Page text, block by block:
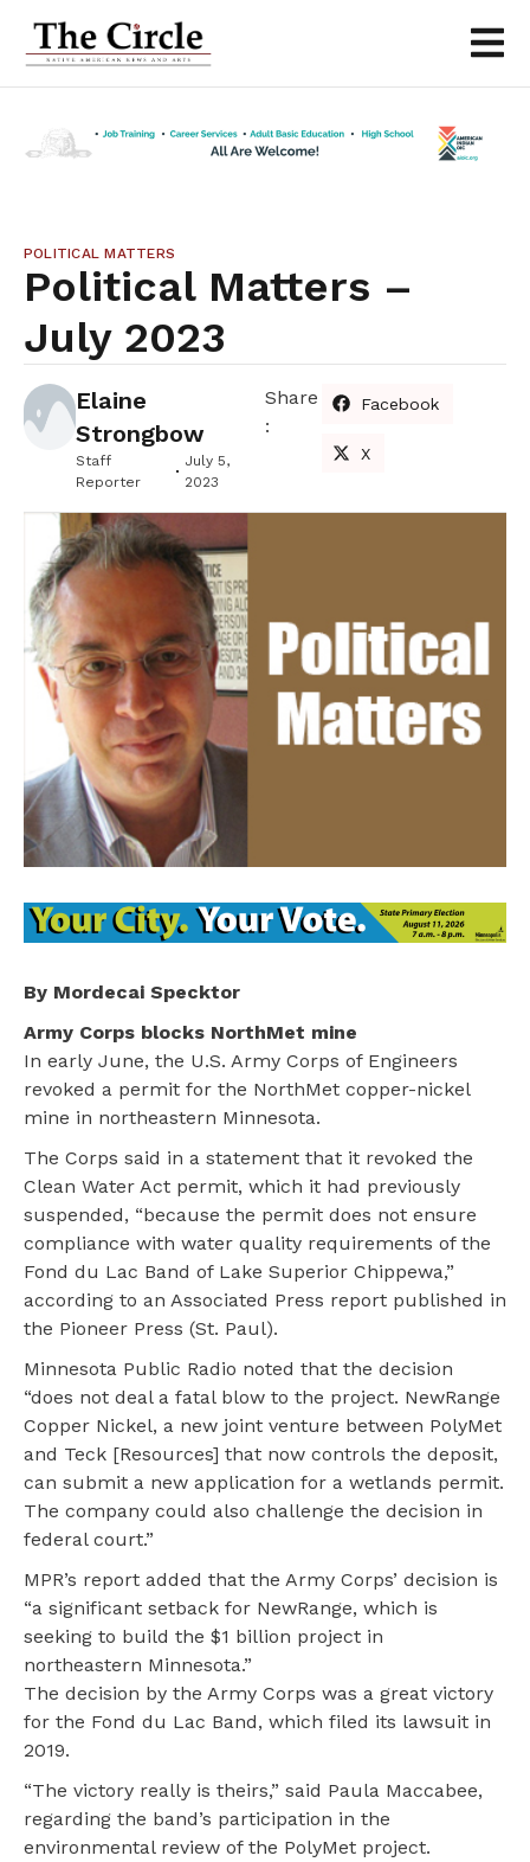
POLITICAL MATTERS
Political Matters –
July 2023
Elaine
Strongbow
Staff
Reporter
July 5,
2023
Share
:
Facebook
X
By Mordecai Specktor
Army Corps blocks NorthMet mine
In early June, the U.S. Army Corps of Engineers
revoked a permit for the NorthMet copper-nickel
mine in northeastern Minnesota.
The Corps said in a statement that it revoked the
Clean Water Act permit, which it had previously
suspended, “because the permit does not ensure
compliance with water quality requirements of the
Fond du Lac Band of Lake Superior Chippewa,”
according to an Associated Press report published in
the Pioneer Press (St. Paul).
Minnesota Public Radio noted that the decision
“does not deal a fatal blow to the project. NewRange
Copper Nickel, a new joint venture between PolyMet
and Teck [Resources] that now controls the deposit,
can submit a new application for a wetlands permit.
The company could also challenge the decision in
federal court.”
MPR’s report added that the Army Corps’ decision is
“a significant setback for NewRange, which is
seeking to build the $1 billion project in
northeastern Minnesota.”
The decision by the Army Corps was a great victory
for the Fond du Lac Band, which filed its lawsuit in
2019.
“The victory really is theirs,” said Paula Maccabee,
regarding the band’s participation in the
environmental review of the PolyMet project.